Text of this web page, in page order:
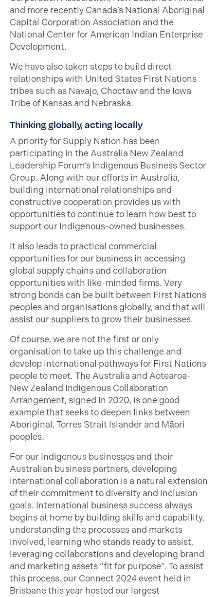
and more recently Canada’s National Aboriginal
Capital Corporation Association and the
National Center for American Indian Enterprise
Development.
We have also taken steps to build direct
relationships with United States First Nations
tribes such as Navajo, Choctaw and the Iowa
Tribe of Kansas and Nebraska.
Thinking globally, acting locally
A priority for Supply Nation has been
participating in the Australia New Zealand
Leadership Forum’s Indigenous Business Sector
Group. Along with our efforts in Australia,
building international relationships and
constructive cooperation provides us with
opportunities to continue to learn how best to
support our Indigenous-owned businesses.
It also leads to practical commercial
opportunities for our business in accessing
global supply chains and collaboration
opportunities with like-minded firms. Very
strong bonds can be built between First Nations
peoples and organisations globally, and that will
assist our suppliers to grow their businesses.
Of course, we are not the first or only
organisation to take up this challenge and
develop international pathways for First Nations
people to meet. The Australia and Aotearoa-
New Zealand Indigenous Collaboration
Arrangement, signed in 2020, is one good
example that seeks to deepen links between
Aboriginal, Torres Strait Islander and Māori
peoples.
For our Indigenous businesses and their
Australian business partners, developing
international collaboration is a natural extension
of their commitment to diversity and inclusion
goals. International business success always
begins at home by building skills and capability,
understanding the processes and markets
involved, learning who stands ready to assist,
leveraging collaborations and developing brand
and marketing assets “fit for purpose”. To assist
this process, our Connect 2024 event held in
Brisbane this year hosted our largest